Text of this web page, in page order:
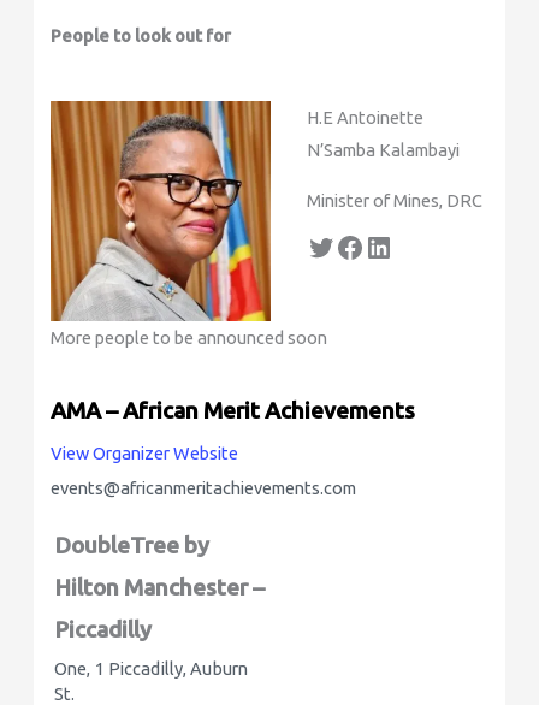
People to look out for
H.E Antoinette
N’Samba Kalambayi
Minister of Mines, DRC
More people to be announced soon
AMA – African Merit Achievements
View Organizer Website
events@africanmeritachievements.com
DoubleTree by
Hilton Manchester –
Piccadilly
One, 1 Piccadilly, Auburn
St.